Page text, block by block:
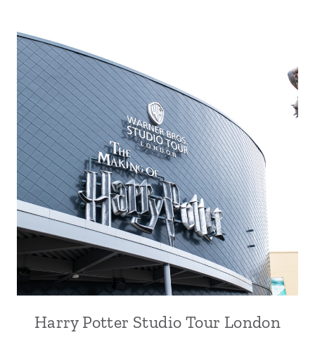
Harry Potter Studio Tour London